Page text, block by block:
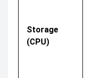
Storage
(CPU)